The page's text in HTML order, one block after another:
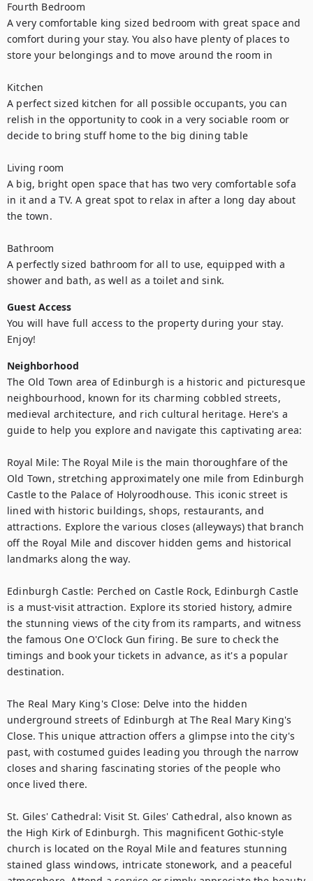
Fourth Bedroom
A very comfortable king sized bedroom with great space and
comfort during your stay. You also have plenty of places to
store your belongings and to move around the room in
Kitchen
A perfect sized kitchen for all possible occupants, you can
relish in the opportunity to cook in a very sociable room or
decide to bring stuff home to the big dining table
Living room
A big, bright open space that has two very comfortable sofa
in it and a TV. A great spot to relax in after a long day about
the town.
Bathroom
A perfectly sized bathroom for all to use, equipped with a
shower and bath, as well as a toilet and sink.
Guest Access
You will have full access to the property during your stay.
Enjoy!
Neighborhood
The Old Town area of Edinburgh is a historic and picturesque
neighbourhood, known for its charming cobbled streets,
medieval architecture, and rich cultural heritage. Here's a
guide to help you explore and navigate this captivating area:
Royal Mile: The Royal Mile is the main thoroughfare of the
Old Town, stretching approximately one mile from Edinburgh
Castle to the Palace of Holyroodhouse. This iconic street is
lined with historic buildings, shops, restaurants, and
attractions. Explore the various closes (alleyways) that branch
off the Royal Mile and discover hidden gems and historical
landmarks along the way.
Edinburgh Castle: Perched on Castle Rock, Edinburgh Castle
is a must-visit attraction. Explore its storied history, admire
the stunning views of the city from its ramparts, and witness
the famous One O'Clock Gun firing. Be sure to check the
timings and book your tickets in advance, as it's a popular
destination.
The Real Mary King's Close: Delve into the hidden
underground streets of Edinburgh at The Real Mary King's
Close. This unique attraction offers a glimpse into the city's
past, with costumed guides leading you through the narrow
closes and sharing fascinating stories of the people who
once lived there.
St. Giles' Cathedral: Visit St. Giles' Cathedral, also known as
the High Kirk of Edinburgh. This magnificent Gothic-style
church is located on the Royal Mile and features stunning
stained glass windows, intricate stonework, and a peaceful